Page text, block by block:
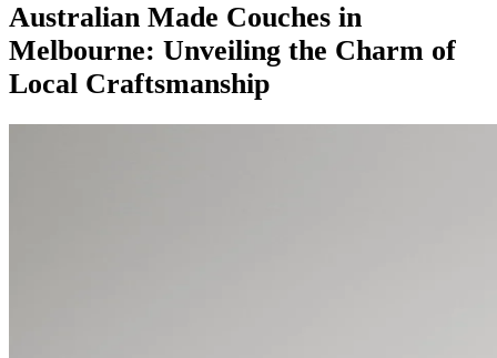
Australian Made Couches in
Melbourne: Unveiling the Charm of
Local Craftsmanship